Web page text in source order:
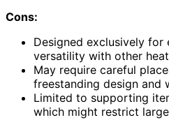
Cons:
Designed exclusively
versatility with other
May require careful
freestanding design and
Limited to supporting
which might restrict